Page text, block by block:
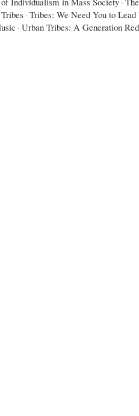
Tribes · Tribes: We Need You to Lead
· Urban Tribes: A Generation